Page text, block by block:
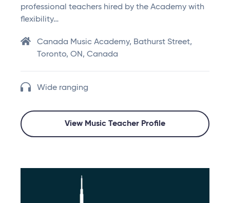
professional teachers hired by the Academy with
flexibility…
Canada Music Academy, Bathurst Street,
Toronto, ON, Canada
Wide ranging
View Music Teacher Profile